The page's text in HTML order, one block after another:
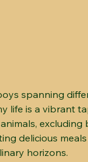
spanning
life is a vibrant
excluding
delicious
horizons.